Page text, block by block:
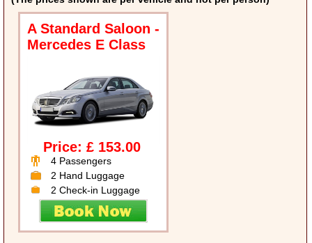
A Standard Saloon -
Mercedes E Class
Price: £ 153.00
4 Passengers
2 Hand Luggage
2 Check-in Luggage